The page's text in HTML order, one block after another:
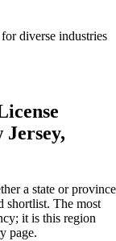
diverse industries
Jersey,
a state or province
shortlist. The most
it is this region
page.